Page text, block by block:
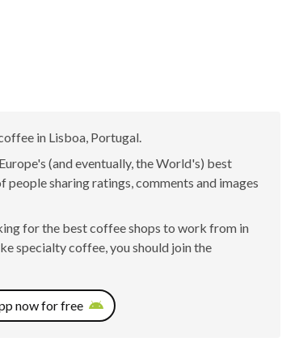
in Lisboa, Portugal.
(and eventually, the World's) best
sharing ratings, comments and images
for the best coffee shops to work from in
specialty coffee, you should join the
now for free